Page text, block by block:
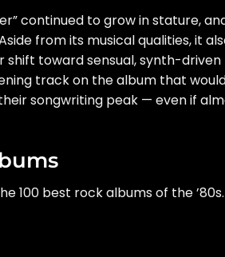
continued to grow in stature,
from its musical qualities, it
shift toward sensual, synth-
track on the album that
songwriting peak — even if
100 best rock albums of the ’80s.